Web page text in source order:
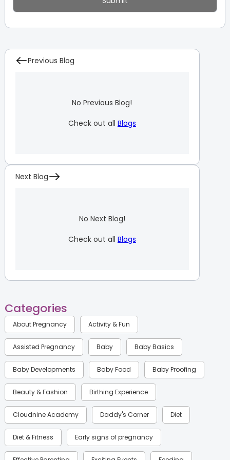
Previous Blog
No Previous Blog!
Check out all Blogs
Next Blog
No Next Blog!
Check out all Blogs
Categories
About Pregnancy Activity & Fun
Assisted Pregnancy Baby Baby Basics
Baby Developments Baby Food Baby Proofing
Beauty & Fashion Birthing Experience
Cloudnine Academy Daddy's Corner Diet
Diet & Fitness Early signs of pregnancy